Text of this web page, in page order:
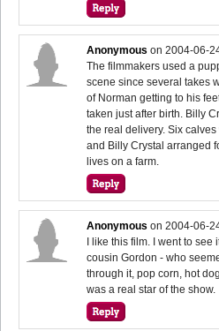
Anonymous on2004-06-
The filmmakers used a
scene since several takes
of Norman getting to his
taken just after birth. Billy
the real delivery. Six
and Billy Crystal arranged
lives on a farm.
Anonymous on2004-06-
I like this film. I went to see
cousin Gordon - who
through it, pop corn, hot
was a real star of the show.